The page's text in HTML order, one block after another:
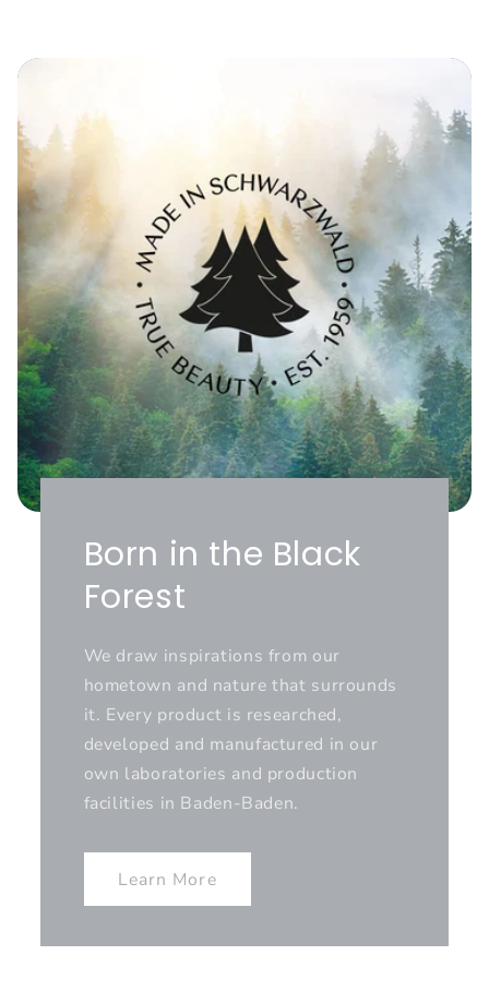
Born in the Black
Forest
We draw inspirations from our
hometown and nature that surrounds
it. Every product is researched,
developed and manufactured in our
own laboratories and production
facilities in Baden-Baden.
Learn More